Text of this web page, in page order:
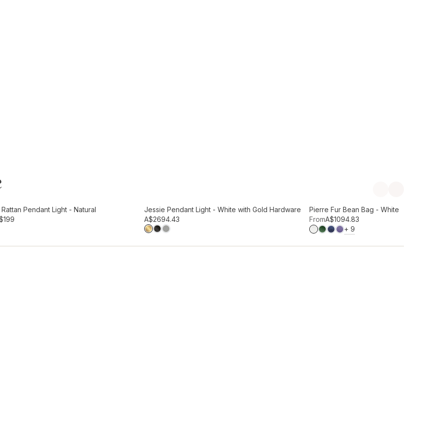
Add to wishlist
Pendant Light - Natural
Add to wishlist
Jessie Pendant Light - White with Gold Hardware
A$2694.43
Pierre Fur Bean Bag - White
FromA$1094.83
+9